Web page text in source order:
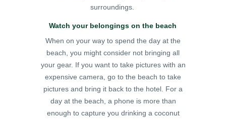
surroundings.
Watch your belongings on the beach
When on your way to spend the day at the
beach, you might consider not bringing all
your gear. If you want to take pictures with an
expensive camera, go to the beach to take
pictures and bring it back to the hotel. For a
day at the beach, a phone is more than
enough to capture you drinking a coconut